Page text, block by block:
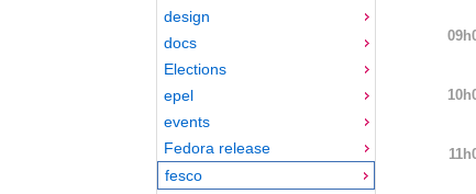
design
docs
Elections
epel
events
Fedora release
fesco